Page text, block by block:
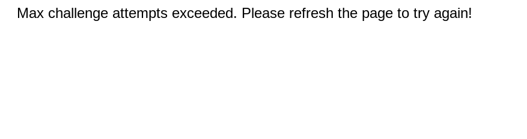
Max challenge attempts exceeded. Please refresh the page to try again!